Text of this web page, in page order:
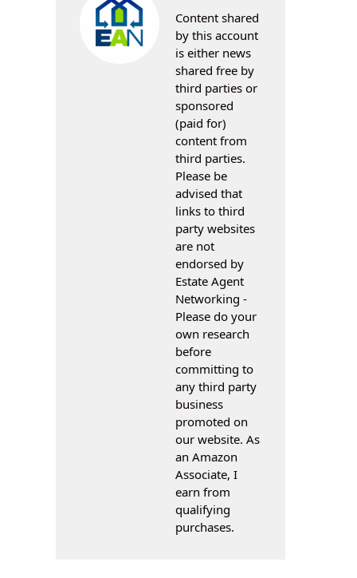
Content shared
by this account
is either news
shared free by
third parties or
sponsored
(paid for)
content from
third parties.
Please be
advised that
links to third
party websites
are not
endorsed by
Estate Agent
Networking -
Please do your
own research
before
committing to
any third party
business
promoted on
our website. As
an Amazon
Associate, I
earn from
qualifying
purchases.